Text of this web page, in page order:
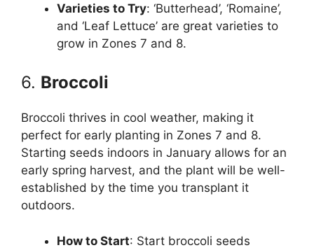
Varieties to Try: ‘Butterhead’, ‘Romaine’,
and ‘Leaf Lettuce’ are great varieties to
grow in Zones 7 and 8.
6. Broccoli
Broccoli thrives in cool weather, making it
perfect for early planting in Zones 7 and 8.
Starting seeds indoors in January allows for an
early spring harvest, and the plant will be well-
established by the time you transplant it
outdoors.
How to Start: Start broccoli seeds